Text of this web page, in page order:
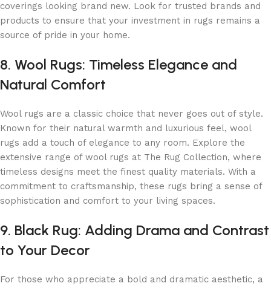
coverings looking brand new. Look for trusted brands and
products to ensure that your investment in rugs remains a
source of pride in your home.
8. Wool Rugs: Timeless Elegance and
Natural Comfort
Wool rugs are a classic choice that never goes out of style.
Known for their natural warmth and luxurious feel, wool
rugs add a touch of elegance to any room. Explore the
extensive range of wool rugs at The Rug Collection, where
timeless designs meet the finest quality materials. With a
commitment to craftsmanship, these rugs bring a sense of
sophistication and comfort to your living spaces.
9. Black Rug: Adding Drama and Contrast
to Your Decor
For those who appreciate a bold and dramatic aesthetic, a